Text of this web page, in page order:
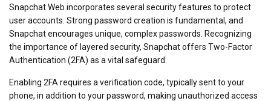
Snapchat Web incorporates several security features to protect
user accounts. Strong password creation is fundamental, and
Snapchat encourages unique, complex passwords. Recognizing
the importance of layered security, Snapchat offers Two-Factor
Authentication (2FA) as a vital safeguard.
Enabling 2FA requires a verification code, typically sent to your
phone, in addition to your password, making unauthorized access